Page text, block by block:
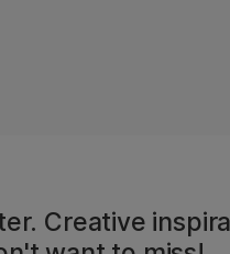
Creative